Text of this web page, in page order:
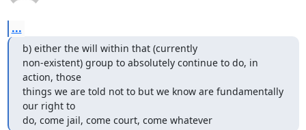
...
b) either the will within that (currently
non-existent) group to absolutely continue to do, in
action, those
things we are told not to but we know are fundamentally
our right to
do, come jail, come court, come whatever